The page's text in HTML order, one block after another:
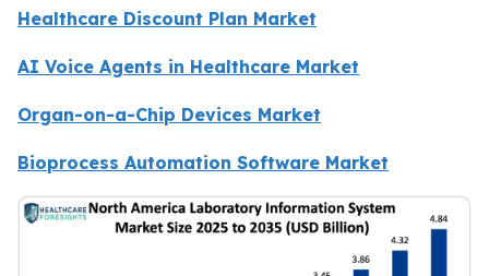
Healthcare Discount Plan Market
AI Voice Agents in Healthcare Market
Organ-on-a-Chip Devices Market
Bioprocess Automation Software Market